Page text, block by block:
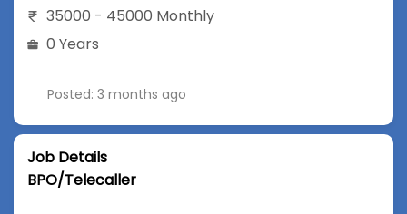
35000 - 45000 Monthly
0 Years
Posted: 3 months ago
Job Details
BPO/Telecaller